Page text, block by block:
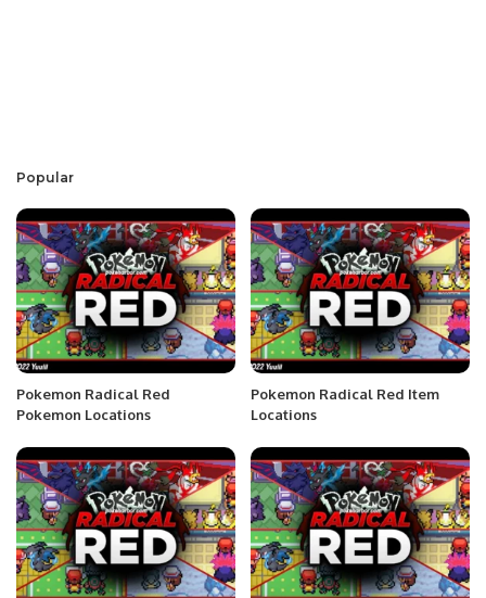
Popular
Pokemon Radical Red
Pokemon Locations
Pokemon Radical Red Item
Locations